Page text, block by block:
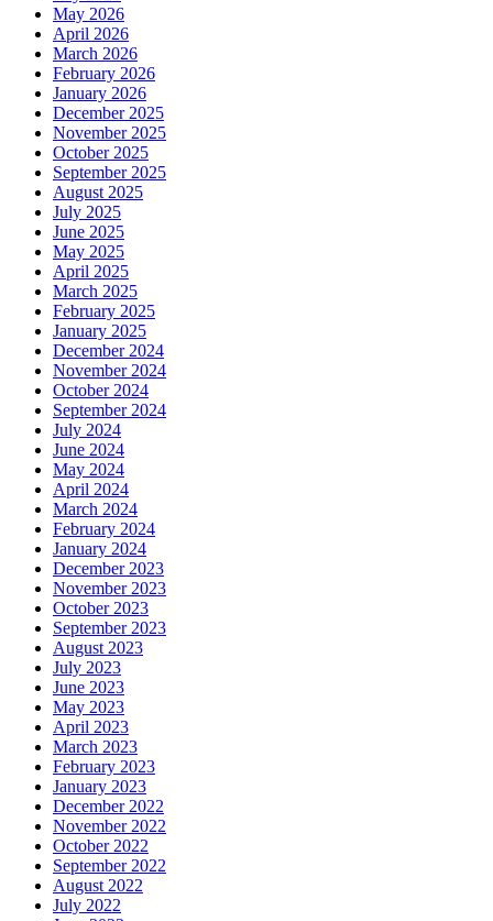
May 2026
April 2026
March 2026
February 2026
January 2026
December 2025
November 2025
October 2025
September 2025
August 2025
July 2025
June 2025
May 2025
April 2025
March 2025
February 2025
January 2025
December 2024
November 2024
October 2024
September 2024
July 2024
June 2024
May 2024
April 2024
March 2024
February 2024
January 2024
December 2023
November 2023
October 2023
September 2023
August 2023
July 2023
June 2023
May 2023
April 2023
March 2023
February 2023
January 2023
December 2022
November 2022
October 2022
September 2022
August 2022
July 2022